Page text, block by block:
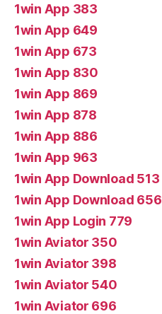
1win App 383
1win App 649
1win App 673
1win App 830
1win App 869
1win App 878
1win App 886
1win App 963
1win App Download 513
1win App Download 656
1win App Login 779
1win Aviator 350
1win Aviator 398
1win Aviator 540
1win Aviator 696